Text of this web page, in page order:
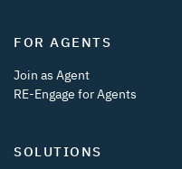
FOR AGENTS
Join as Agent
RE-Engage for Agents
SOLUTIONS